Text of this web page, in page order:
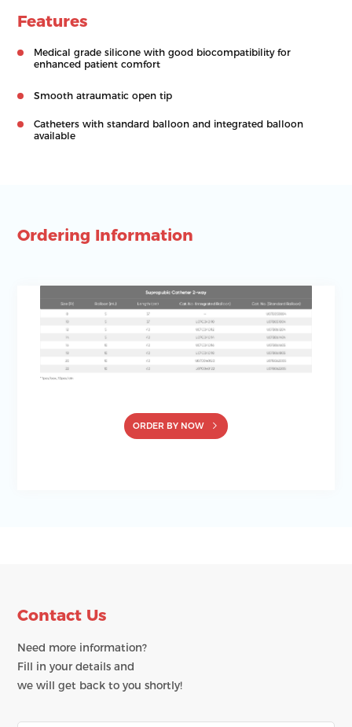
Features
Medical grade silicone with good biocompatibility for
enhanced patient comfort
Smooth atraumatic open tip
Catheters with standard balloon and integrated balloon
available
Ordering Information
ORDER BY NOW
Contact Us
Need more information?
Fill in your details and
we will get back to you shortly!